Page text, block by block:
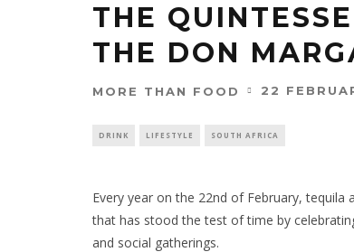
THE
THE DON
MORE THAN FOOD 22
DRINK LIFESTYLE SOUTH AFRICA
Every year on the 22nd of February,
that has stood the test of time by
and social gatherings.